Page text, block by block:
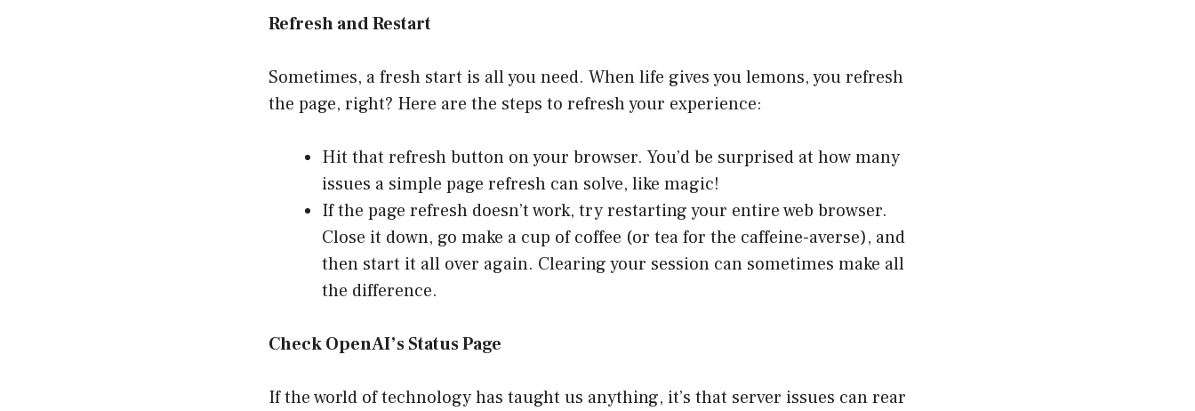
Refresh and Restart
Sometimes, a fresh start is all you need. When life gives you lemons, you refresh
the page, right? Here are the steps to refresh your experience:
Hit that refresh button on your browser. You’d be surprised at how many
issues a simple page refresh can solve, like magic!
If the page refresh doesn’t work, try restarting your entire web browser.
Close it down, go make a cup of coffee (or tea for the caffeine-averse), and
then start it all over again. Clearing your session can sometimes make all
the difference.
Check OpenAI’s Status Page
If the world of technology has taught us anything, it’s that server issues can rear